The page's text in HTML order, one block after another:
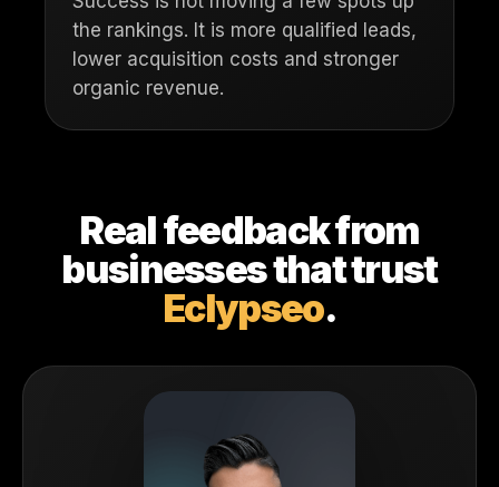
the rankings. It is more qualified leads,
lower acquisition costs and stronger
organic revenue.
Real feedback from
businesses that trust
Eclypseo.